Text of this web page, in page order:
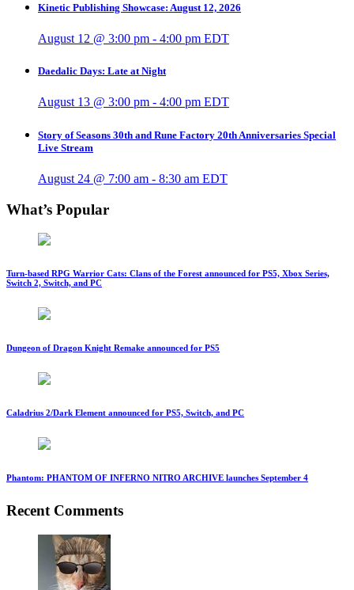
Kinetic Publishing Showcase: August 12, 2026
August 12 @ 3:00 pm - 4:00 pm EDT
Daedalic Days: Late at Night
August 13 @ 3:00 pm - 4:00 pm EDT
Story of Seasons 30th and Rune Factory 20th Anniversaries Special
Live Stream
August 24 @ 7:00 am - 8:30 am EDT
What’s Popular
Turn-based RPG Warrior Cats: Clans of the Forest announced for PS5, Xbox Series,
Switch 2, Switch, and PC
Dungeon of Dragon Knight Remake announced for PS5
Caladrius 2/Dark Element announced for PS5, Switch, and PC
Phantom: PHANTOM OF INFERNO NITRO ARCHIVE launches September 4
Recent Comments